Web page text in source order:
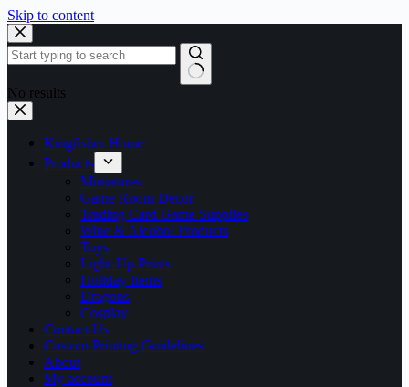
Skip to content
No results
Kingfisher Home
Products
Miniatures
Game Room Decor
Trading Card Game Supplies
Wine & Alcohol Products
Toys
Light-Up Prints
Holiday Items
Dragons
Cosplay
Contact Us
Custom Printing Guidelines
About
My account